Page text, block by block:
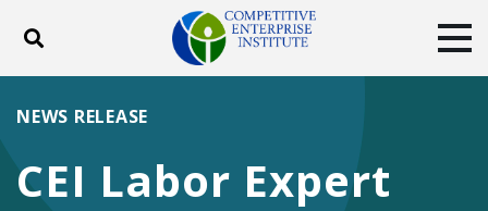
Toggle search
ABOUT
DONATE
CEI Labor Expert
NEWS RELEASE